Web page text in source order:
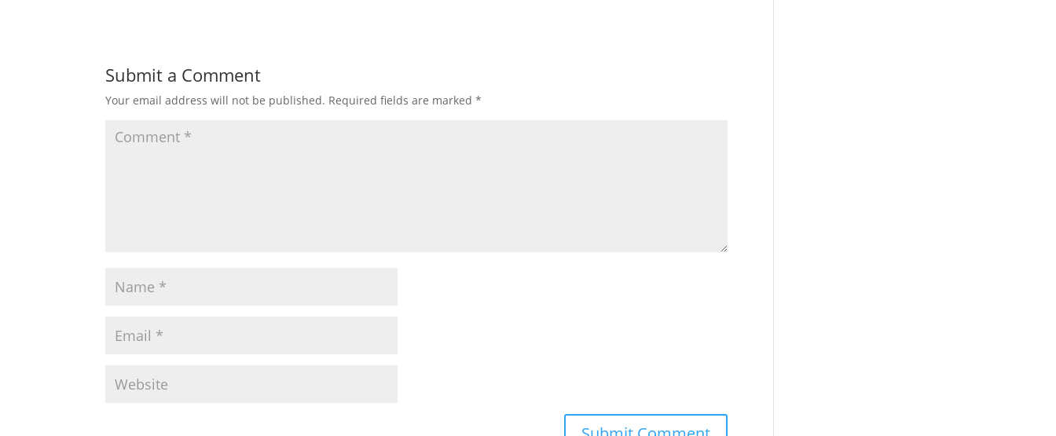
Submit a Comment
Your email address will not be published. Required fields are marked*